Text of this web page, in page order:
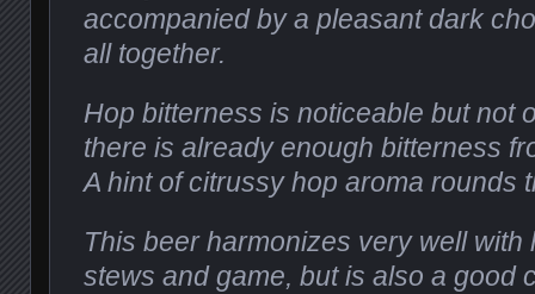
accompanied by a pleasant dark
all together.
Hop bitterness is noticeable but not
there is already enough bitterness
A hint of citrussy hop aroma rounds
This beer harmonizes very well with
stews and game, but is also a good